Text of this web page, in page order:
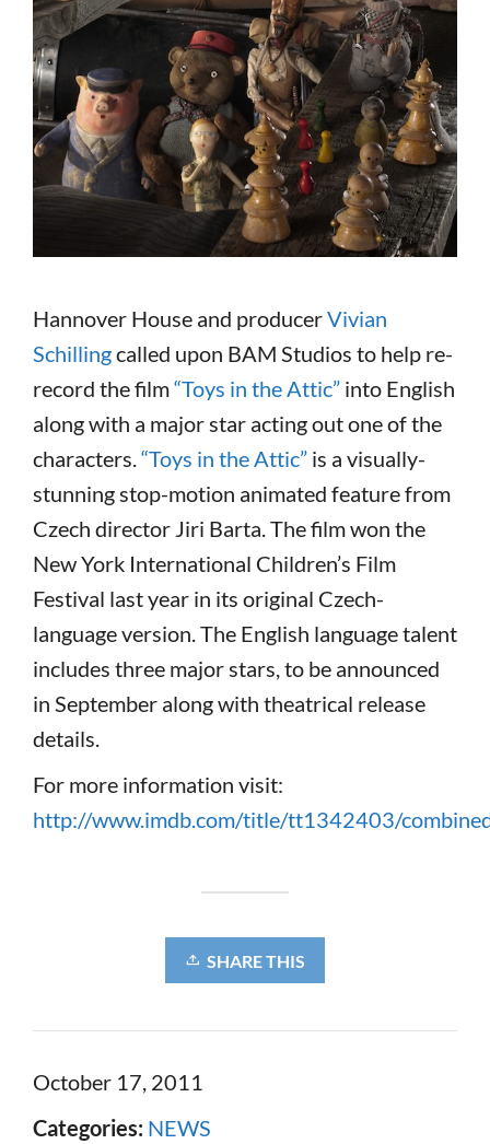
Hannover House and producerVivian
Schillingcalled upon BAM Studios to help re-
record the film“Toys in the Attic” into English
along with a major star acting out one of the
characters.“Toys in the Attic” is a visually-
stunning stop-motion animated feature from
Czech director Jiri Barta. The film won the
New York International Children’s Film
Festival last year in its original Czech-
language version. The English language talent
includes three major stars, to be announced
in September along with theatrical release
details.
For more information visit:
http://www.imdb.com/title/tt1342403/
SHARE THIS
October 17, 2011
Categories: NEWS